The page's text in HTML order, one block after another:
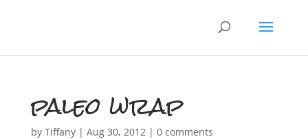
paleo wrap
by Tiffany| Aug 30, 2012| 0 comments